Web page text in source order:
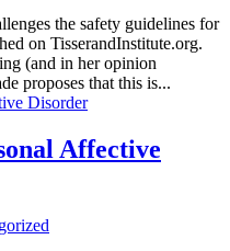
the safety guidelines for
on TisserandInstitute.org.
(and in her opinion
proposes that this is...
Affective